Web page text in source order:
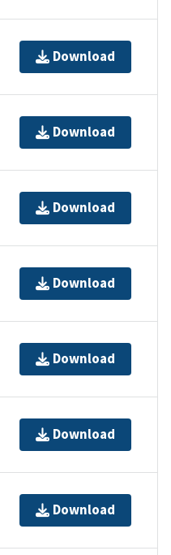
Download
Download
Download
Download
Download
Download
Download